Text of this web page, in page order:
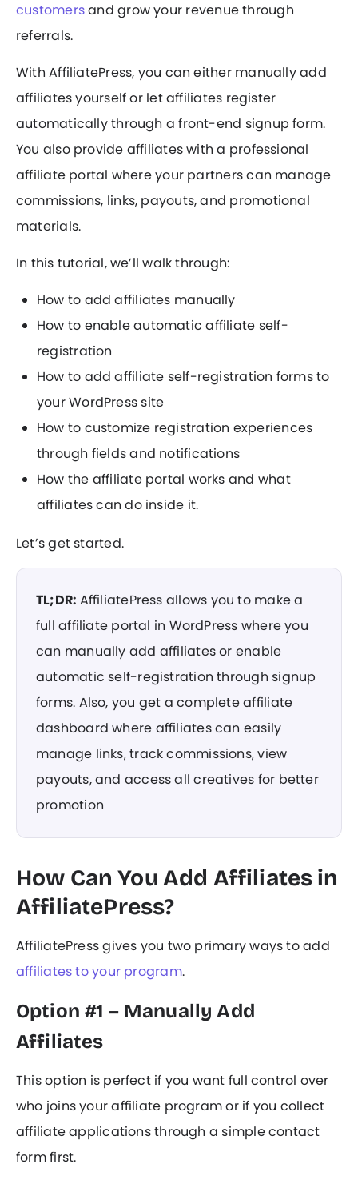
customersand grow your revenue through
referrals.
With AffiliatePress, you can either manually add
affiliates yourself or let affiliates register
automatically through a front-end signup form.
You also provide affiliates with a professional
affiliate portal where your partners can manage
commissions, links, payouts, and promotional
materials.
In this tutorial, we’ll walk through:
How to add affiliates manually
How to enable automatic affiliate self-
registration
How to add affiliate self-registration forms to
your WordPress site
How to customize registration experiences
through fields and notifications
How the affiliate portal works and what
affiliates can do inside it.
Let’s get started.
TL;DR: AffiliatePress allows you to make a
full affiliate portal in WordPress where you
can manually add affiliates or enable
automatic self-registration through signup
forms. Also, you get a complete affiliate
dashboard where affiliates can easily
manage links, track commissions, view
payouts, and access all creatives for better
promotion
How Can You Add Affiliates in
AffiliatePress?
AffiliatePress gives you two primary ways to add
affiliates to your program.
Option #1 – Manually Add
Affiliates
This option is perfect if you want full control over
who joins your affiliate program or if you collect
affiliate applications through a simple contact
form first.